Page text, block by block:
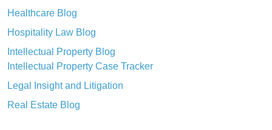
Healthcare Blog
Hospitality Law Blog
Intellectual Property Blog
Intellectual Property Case Tracker
Legal Insight and Litigation
Real Estate Blog